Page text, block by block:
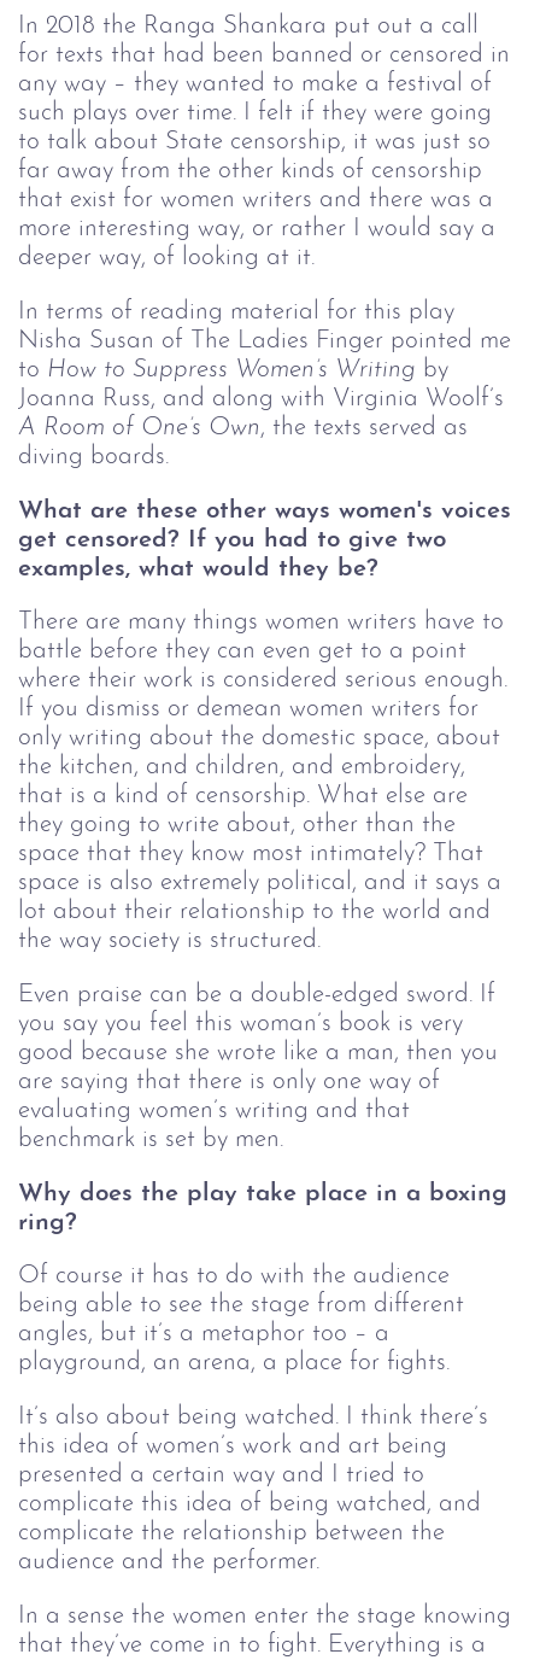
In 2018 the Ranga Shankara put out a call
for texts that had been banned or censored in
any way – they wanted to make a festival of
such plays over time. I felt if they were going
to talk about State censorship, it was just so
far away from the other kinds of censorship
that exist for women writers and there was a
more interesting way, or rather I would say a
deeper way, of looking at it.
In terms of reading material for this play
Nisha Susan of The Ladies Finger pointed me
to How to Suppress Women’s Writing by
Joanna Russ, and along with Virginia Woolf’s
A Room of One’s Own, the texts served as
diving boards.
What are these other ways women's voices
get censored? If you had to give two
examples, what would they be?
There are many things women writers have to
battle before they can even get to a point
where their work is considered serious enough.
If you dismiss or demean women writers for
only writing about the domestic space, about
the kitchen, and children, and embroidery,
that is a kind of censorship. What else are
they going to write about, other than the
space that they know most intimately? That
space is also extremely political, and it says a
lot about their relationship to the world and
the way society is structured.
Even praise can be a double-edged sword. If
you say you feel this woman’s book is very
good because she wrote like a man, then you
are saying that there is only one way of
evaluating women’s writing and that
benchmark is set by men.
Why does the play take place in a boxing
ring?
Of course it has to do with the audience
being able to see the stage from different
angles, but it’s a metaphor too – a
playground, an arena, a place for fights.
It’s also about being watched. I think there’s
this idea of women’s work and art being
presented a certain way and I tried to
complicate this idea of being watched, and
complicate the relationship between the
audience and the performer.
In a sense the women enter the stage knowing
that they’ve come in to fight. Everything is a